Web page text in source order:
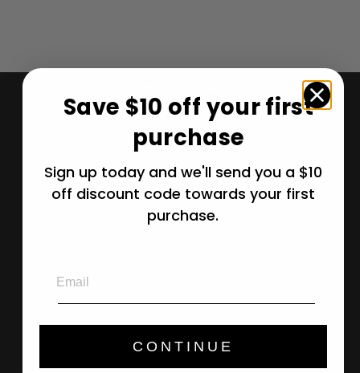
6
9
9
C8 (2020-2026)
C5 (1997-2004)
C4 (1984-1996)
2025
2024
2023
2021
Save $10 off your first
purchase
Sign up today and we'll send you a $10
off discount code towards your first
purchase.
CONTINUE